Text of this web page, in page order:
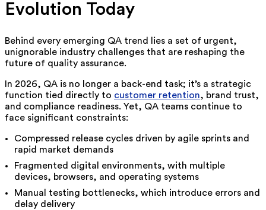
Evolution Today
Behind every emerging QA trend lies a set of urgent,
unignorable industry challenges that are reshaping the
future of quality assurance.
In 2026, QA is no longer a back-end task; it’s a strategic
function tied directly to customer retention, brand trust,
and compliance readiness. Yet, QA teams continue to
face significant constraints:
Compressed release cycles driven by agile sprints and
rapid market demands
Fragmented digital environments, with multiple
devices, browsers, and operating systems
Manual testing bottlenecks, which introduce errors and
delay delivery